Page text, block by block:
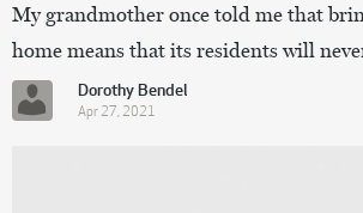
My grandmother once told me that
home means that its residents will
Dorothy Bendel
Apr 27, 2021